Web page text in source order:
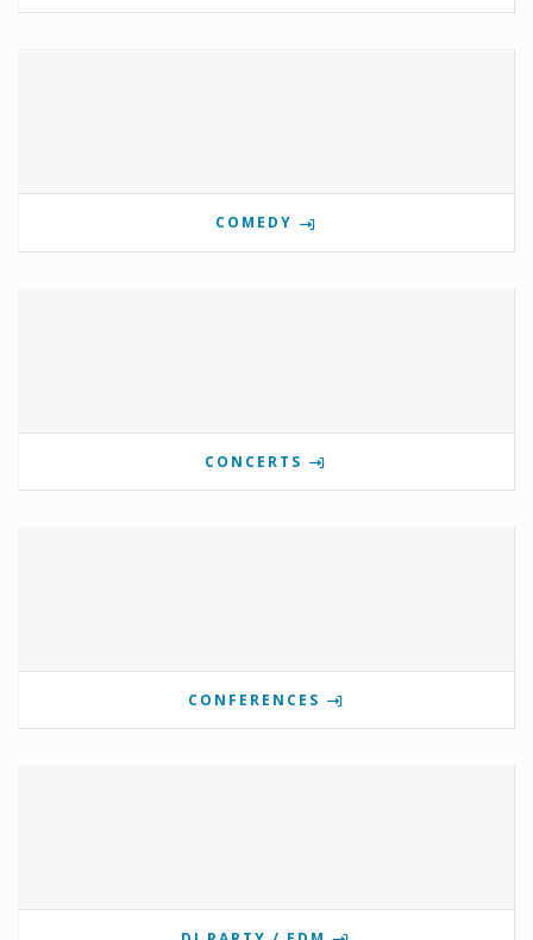
COMEDY
CONCERTS
CONFERENCES